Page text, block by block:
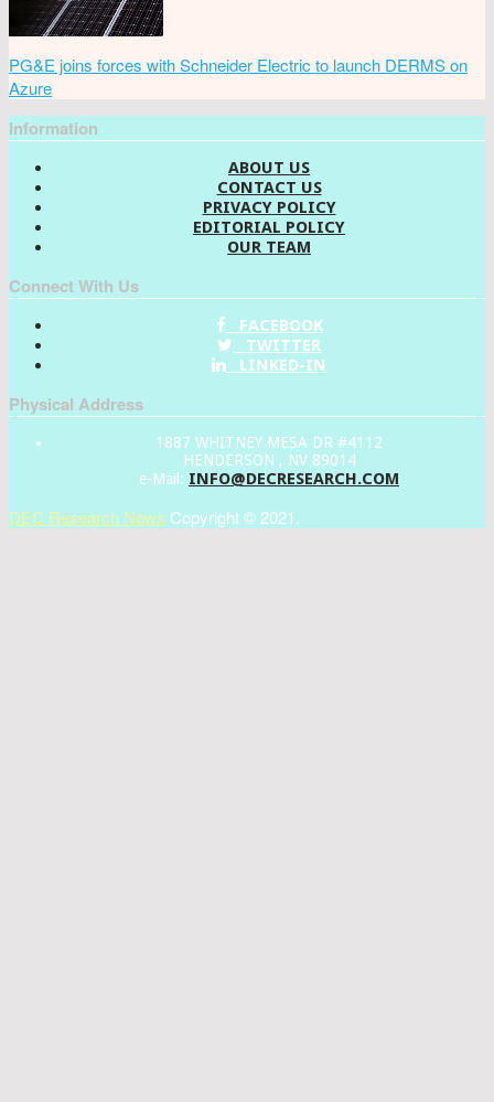
PG&E joins forces with Schneider Electric to launch DERMS on
Azure
Information
ABOUT US
CONTACT US
PRIVACY POLICY
EDITORIAL POLICY
OUR TEAM
Connect With Us
FACEBOOK
TWITTER
LINKED-IN
Physical Address
1887 WHITNEY MESA DR #4112
HENDERSON , NV 89014
e-Mail: INFO@DECRESEARCH.COM
DEC Research News Copyright © 2021.